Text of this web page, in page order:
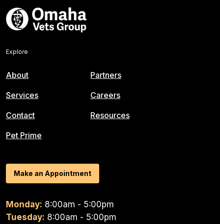
Explore
About
Services
Contact
Pet Prime
Partners
Careers
Resources
Make an Appointment
Monday: 8:00am - 5:00pm
Tuesday: 8:00am - 5:00pm